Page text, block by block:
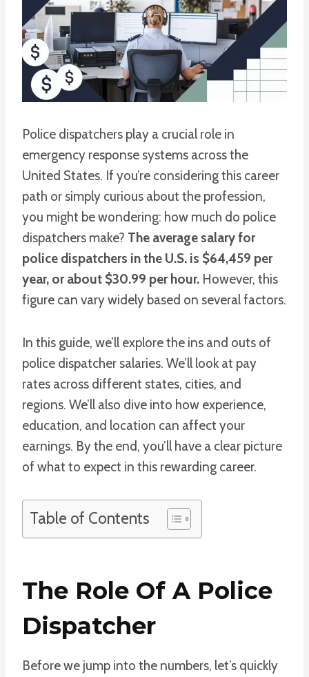
Police dispatchers play a crucial role in
emergency response systems across the
United States. If you’re considering this career
path or simply curious about the profession,
you might be wondering: how much do police
dispatchers make? The average salary for
police dispatchers in the U.S. is $64,459 per
year, or about $30.99 per hour. However, this
figure can vary widely based on several factors.
In this guide, we’ll explore the ins and outs of
police dispatcher salaries. We’ll look at pay
rates across different states, cities, and
regions. We’ll also dive into how experience,
education, and location can affect your
earnings. By the end, you’ll have a clear picture
of what to expect in this rewarding career.
Table of Contents
The Role Of A Police
Dispatcher
Before we jump into the numbers, let’s quickly